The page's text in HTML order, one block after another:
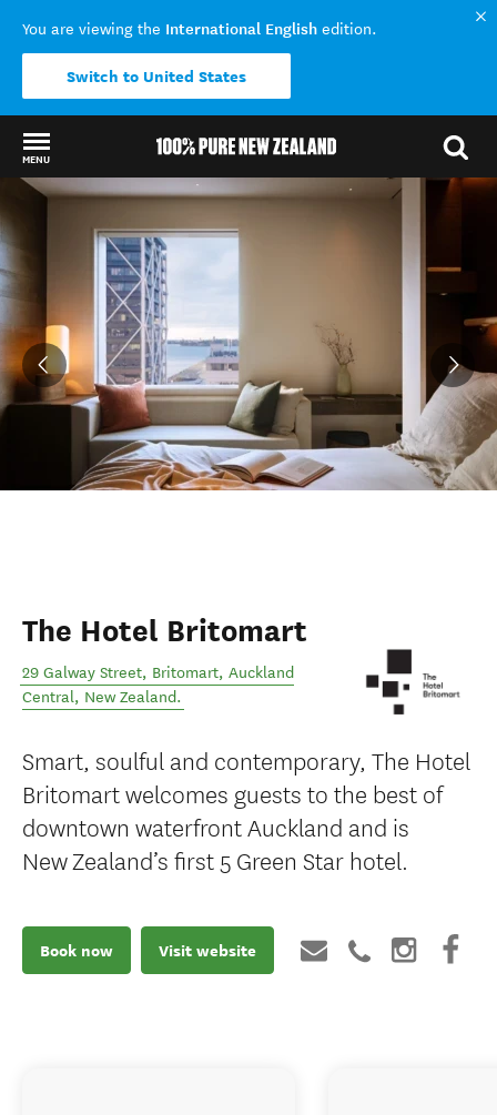
You are viewing the International English edition.
Switch to United States
MENU
Back to my results
The Hotel Britomart
29 Galway Street, Britomart, Auckland
Central, New Zealand.
Smart, soulful and contemporary, The Hotel
Britomart welcomes guests to the best of
downtown waterfront Auckland and is
New Zealand’s first 5 Green Star hotel.
Book now Visit website